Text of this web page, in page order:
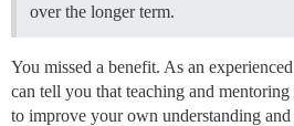
over the longer term.
You missed a benefit. As an
can tell you that teaching and
to improve your own understanding